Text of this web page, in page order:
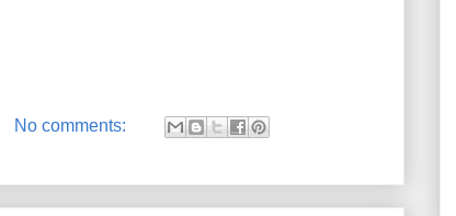
No comments: